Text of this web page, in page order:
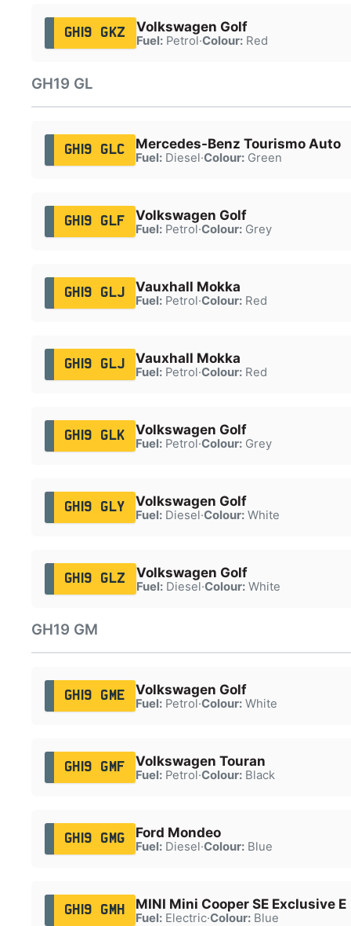
GH19 GKZ Volkswagen Golf
Fuel:Petrol·Colour:Red
GH19 GL
GH19 GLC Mercedes-Benz Tourismo Auto
Fuel:Diesel·Colour:Green
GH19 GLF Volkswagen Golf
Fuel:Petrol·Colour:Grey
GH19 GLJ Vauxhall Mokka
Fuel:Petrol·Colour:Red
GH19 GLJ Vauxhall Mokka
Fuel:Petrol·Colour:Red
GH19 GLK Volkswagen Golf
Fuel:Petrol·Colour:Grey
GH19 GLY Volkswagen Golf
Fuel:Diesel·Colour:White
GH19 GLZ Volkswagen Golf
Fuel:Diesel·Colour:White
GH19 GM
GH19 GME Volkswagen Golf
Fuel:Petrol·Colour:White
GH19 GMF Volkswagen Touran
Fuel:Petrol·Colour:Black
GH19 GMG Ford Mondeo
Fuel:Diesel·Colour:Blue
GH19 GMH MINI Mini Cooper SE Exclusive E
Fuel:Electric·Colour:Blue